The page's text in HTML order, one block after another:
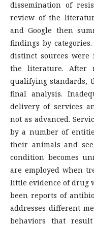
dissemination of
review of the
and Google then
findings by
distinct sources
the literature. After
qualifying standards,
final analysis.
delivery of services
not as advanced.
by a number of
their animals and
condition becomes
are employed when
little evidence of drug
been reports of
addresses different
behaviors that